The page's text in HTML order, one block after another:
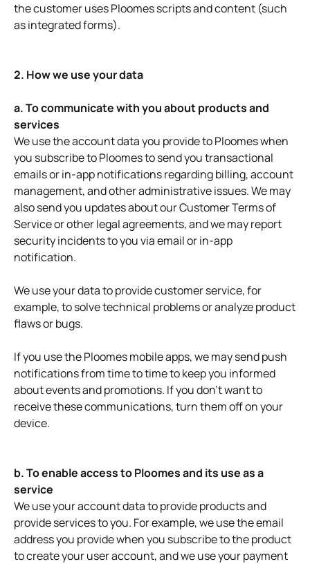
the customer uses Ploomes scripts and content (such
as integrated forms).
2. How we use your data
a. To communicate with you about products and
services
We use the account data you provide to Ploomes when
you subscribe to Ploomes to send you transactional
emails or in-app notifications regarding billing, account
management, and other administrative issues. We may
also send you updates about our Customer Terms of
Service or other legal agreements, and we may report
security incidents to you via email or in-app
notification.
We use your data to provide customer service, for
example, to solve technical problems or analyze product
flaws or bugs.
If you use the Ploomes mobile apps, we may send push
notifications from time to time to keep you informed
about events and promotions. If you don't want to
receive these communications, turn them off on your
device.
b. To enable access to Ploomes and its use as a
service
We use your account data to provide products and
provide services to you. For example, we use the email
address you provide when you subscribe to the product
to create your user account, and we use your payment